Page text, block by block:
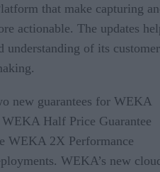
that make capturing
actionable. The updates
understanding of its
new guarantees for WEKA
Half Price Guarantee
WEKA 2X Performance
WEKA’s new